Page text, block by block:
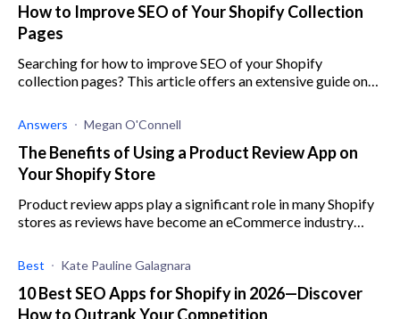
How to Improve SEO of Your Shopify Collection
Pages
Searching for how to improve SEO of your Shopify
collection pages? This article offers an extensive guide on
Answers Megan O'Connell
The Benefits of Using a Product Review App on
Your Shopify Store
Product review apps play a significant role in many Shopify
stores as reviews have become an eCommerce industry
Best Kate Pauline Galagnara
10 Best SEO Apps for Shopify in 2026—Discover
How to Outrank Your Competition